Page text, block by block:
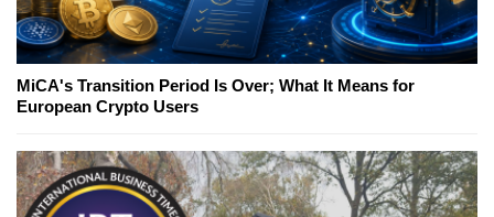
MiCA's Transition Period Is Over; What It Means for
European Crypto Users